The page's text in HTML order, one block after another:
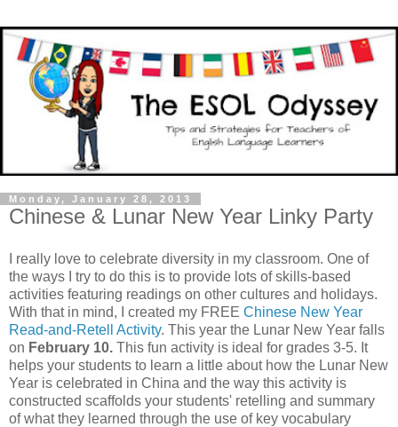
Monday, January 28, 2013
Chinese & Lunar New Year Linky Party
I really love to celebrate diversity in my classroom. One of
the ways I try to do this is to provide lots of skills-based
activities featuring readings on other cultures and holidays.
With that in mind, I created my FREE Chinese New Year
Read-and-Retell Activity. This year the Lunar New Year falls
on February 10. This fun activity is ideal for grades 3-5. It
helps your students to learn a little about how the Lunar New
Year is celebrated in China and the way this activity is
constructed scaffolds your students' retelling and summary
of what they learned through the use of key vocabulary